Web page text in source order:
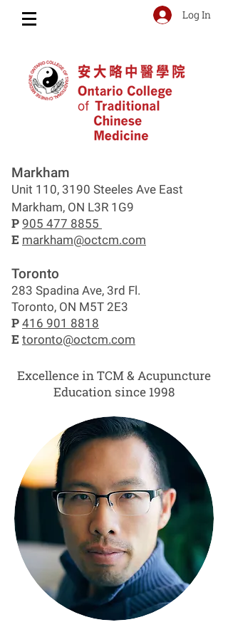
Log In
Markham
Unit 110, 3190 Steeles Ave East
Markham, ON L3R 1G9
P 905 477 8855
E markham@octcm.com
Toronto
283 Spadina Ave, 3rd Fl.
Toronto, ON M5T 2E3
P 416 901 8818
E toronto@octcm.com
Excellence in TCM & Acupuncture
Education since 1998